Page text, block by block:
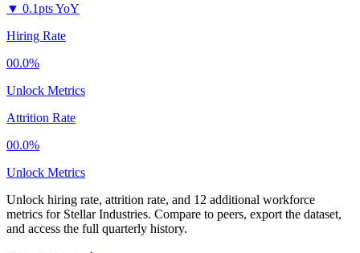
▼ 0.1pts YoY
Hiring Rate
00.0%
Unlock Metrics
Attrition Rate
00.0%
Unlock Metrics
Unlock hiring rate, attrition rate, and 12 additional workforce
metrics for Stellar Industries. Compare to peers, export the dataset,
and access the full quarterly history.